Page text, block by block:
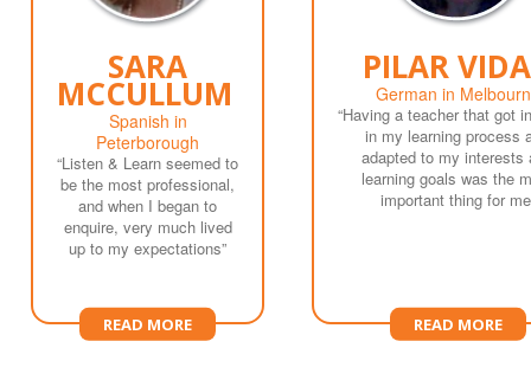
SARA
MCCULLUM
Spanish in
Peterborough
“Listen & Learn seemed to
be the most professional,
and when I began to
enquire, very much lived
up to my expectations”
READ MORE
PILAR
German in
“Having a teacher that got
in my learning process
adapted to my interests
learning goals was the
important thing for
READ MORE